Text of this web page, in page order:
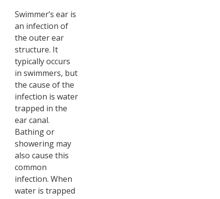
Swimmer’s ear is
an infection of
the outer ear
structure. It
typically occurs
in swimmers, but
the cause of the
infection is water
trapped in the
ear canal.
Bathing or
showering may
also cause this
common
infection. When
water is trapped